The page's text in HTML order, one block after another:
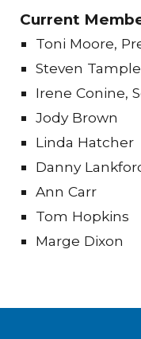
Current
Toni Moore,
Steven
Irene Conine, S
Jody Brown
Linda Hatcher
Danny
Ann Carr
Tom Hopkins
Marge Dixon